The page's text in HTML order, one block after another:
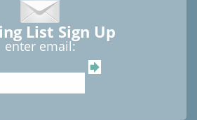
List Sign Up
enter email: